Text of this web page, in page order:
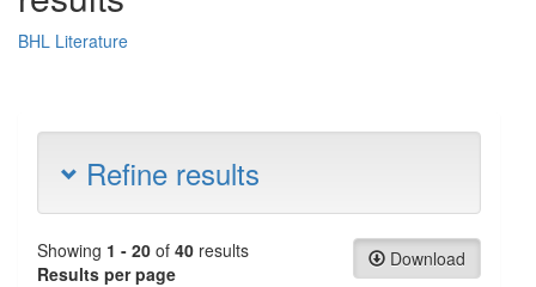
BHL Literature
Refine results
Download
Showing 1 - 20 of 40 results
Results per page